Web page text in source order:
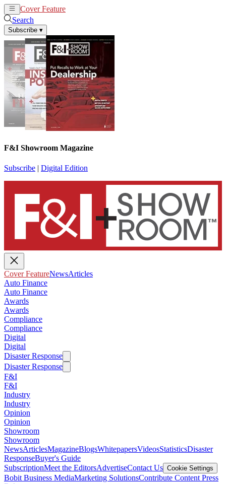
Cover Feature
Search
Subscribe ▾
F&I Showroom Magazine
Subscribe | Digital Edition
Cover FeatureNewsArticles
Auto Finance
Auto Finance
Awards
Awards
Compliance
Compliance
Digital
Digital
Disaster Response
Disaster Response
F&I
F&I
Industry
Industry
Opinion
Opinion
Showroom
Showroom
NewsArticlesMagazineBlogsWhitepapersVideosStatisticsDisaster
ResponseBuyer's Guide
SubscriptionMeet the EditorsAdvertiseContact Us Cookie Settings
Bobit Business MediaMarketing SolutionsContribute Content Press